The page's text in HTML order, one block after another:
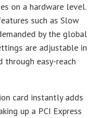
on a hardware level.
such as Slow
by the global
are adjustable in
through easy-reach
card instantly adds
up a PCI Express